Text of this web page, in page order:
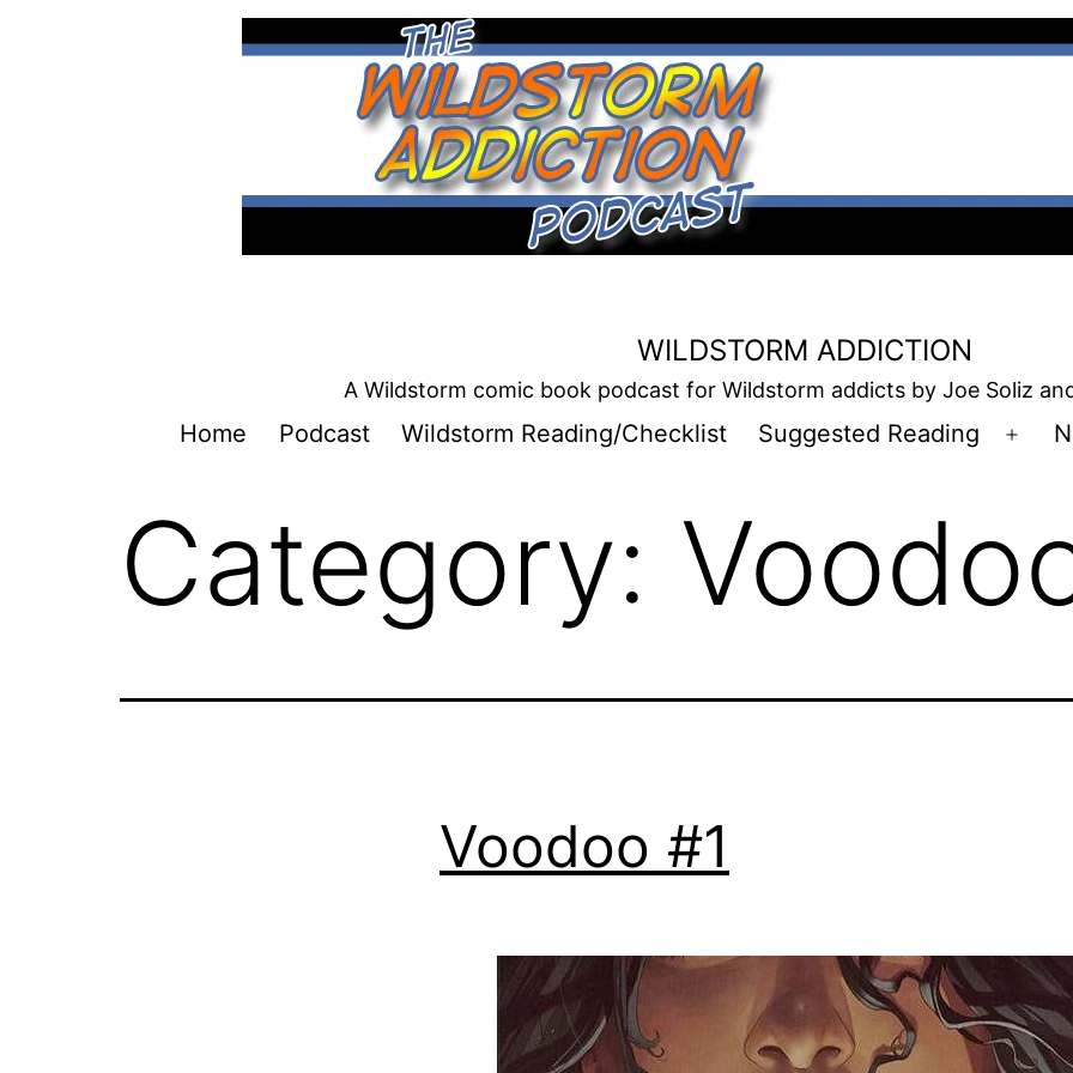
WILDSTORM ADDICTION
A Wildstorm comic book podcast for Wildstorm addicts by Joe Soliz
Home Podcast Wildstorm Reading/Checklist Suggested Reading
Open
Category:
Voodoo #1